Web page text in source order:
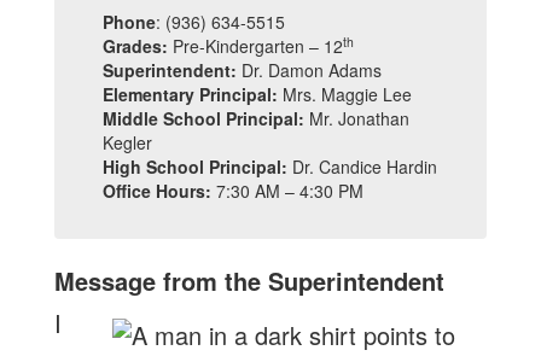
Phone: (936) 634-5515
Grades: Pre-Kindergarten – 12th
Superintendent: Dr. Damon Adams
Elementary Principal: Mrs. Maggie Lee
Middle School Principal: Mr. Jonathan
Kegler
High School Principal: Dr. Candice Hardin
Office Hours: 7:30 AM – 4:30 PM
Message from the Superintendent
I